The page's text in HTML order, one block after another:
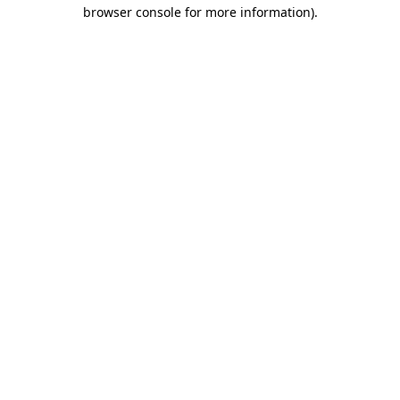
browser console for more information).